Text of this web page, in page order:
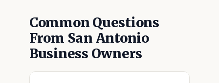
Common Questions
From San Antonio
Business Owners